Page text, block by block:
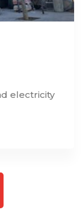
electricity